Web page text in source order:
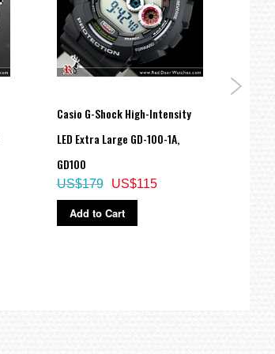
Casio G-Shock High-Intensity
LED Extra Large GD-100-1A,
GD100
US$115
US$179
Add to Cart